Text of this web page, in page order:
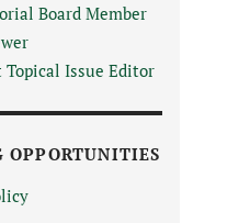
Board Member
Topical Issue Editor
OPPORTUNITIES